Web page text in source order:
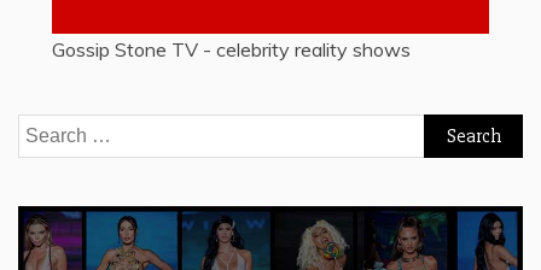
Gossip Stone TV - celebrity reality shows
Search
for: